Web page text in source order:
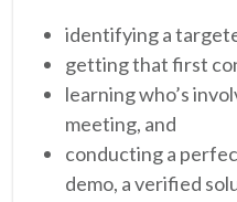
identifying a
getting that first
learning who’s
meeting, and
conducting a
demo, a verified